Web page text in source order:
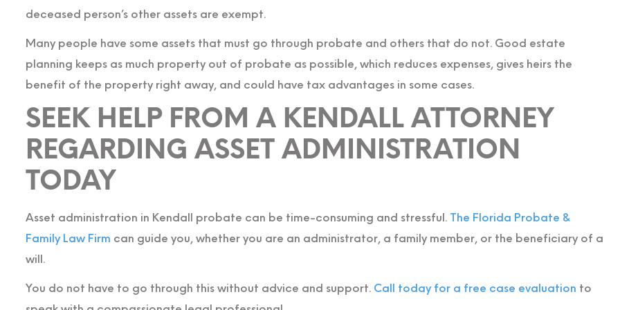
deceased person’s other assets are exempt.
Many people have some assets that must go through probate and others that do not. Good estate
planning keeps as much property out of probate as possible, which reduces expenses, gives heirs the
benefit of the property right away, and could have tax advantages in some cases.
SEEK HELP FROM A KENDALL ATTORNEY
REGARDING ASSET ADMINISTRATION
TODAY
Asset administration in Kendall probate can be time-consuming and stressful. The Florida Probate &
Family Law Firm can guide you, whether you are an administrator, a family member, or the beneficiary of a
will.
You do not have to go through this without advice and support. Call today for a free case evaluation to